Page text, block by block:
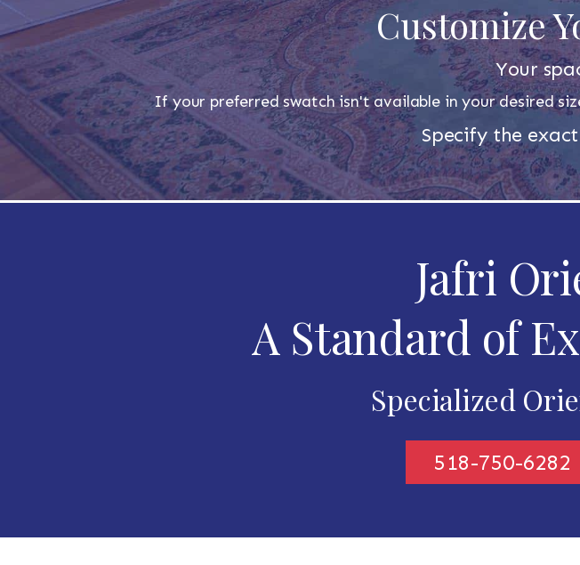
Customize
Your
If your preferred swatch isn't available in your desired
Specify the
Jafri
A Standard of
Specialized
518-750-6282